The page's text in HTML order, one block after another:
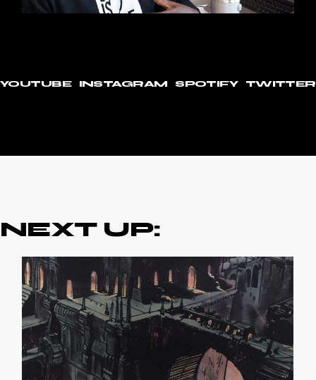
YOUTUBE INSTAGRAM SPOTIFY TWITTER
NEXT UP: